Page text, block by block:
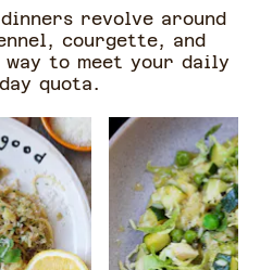
revolve around
courgette, and
to meet your daily
quota.